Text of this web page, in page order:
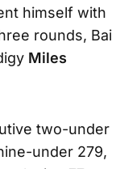
himself with
rounds, Bai
Miles
two-under
under 279,